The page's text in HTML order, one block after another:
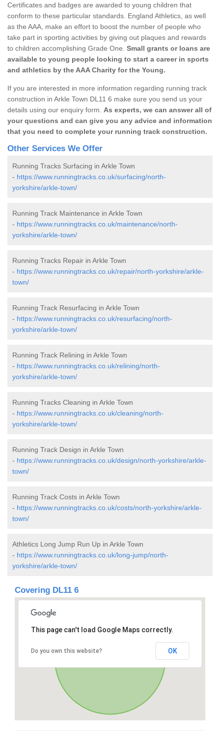
Certificates and badges are awarded to young children that
conform to these particular standards. England Athletics, as well
as the AAA, make an effort to boost the number of people who
take part in sporting activities by giving out plaques and rewards
to children accomplishing Grade One. Small grants or loans are
available to young people looking to start a career in sports
and athletics by the AAA Charity for the Young.
If you are interested in more information regarding running track
construction in Arkle Town DL11 6 make sure you send us your
details using our enquiry form. As experts, we can answer all of
your questions and can give you any advice and information
that you need to complete your running track construction.
Other Services We Offer
Running Tracks Surfacing in Arkle Town
- https://www.runningtracks.co.uk/surfacing/north-
yorkshire/arkle-town/
Running Track Maintenance in Arkle Town
- https://www.runningtracks.co.uk/maintenance/north-
yorkshire/arkle-town/
Running Tracks Repair in Arkle Town
- https://www.runningtracks.co.uk/repair/north-yorkshire/arkle-
town/
Running Track Resurfacing in Arkle Town
- https://www.runningtracks.co.uk/resurfacing/north-
yorkshire/arkle-town/
Running Track Relining in Arkle Town
- https://www.runningtracks.co.uk/relining/north-
yorkshire/arkle-town/
Running Tracks Cleaning in Arkle Town
- https://www.runningtracks.co.uk/cleaning/north-
yorkshire/arkle-town/
Running Track Design in Arkle Town
- https://www.runningtracks.co.uk/design/north-yorkshire/arkle-
town/
Running Track Costs in Arkle Town
- https://www.runningtracks.co.uk/costs/north-yorkshire/arkle-
town/
Athletics Long Jump Run Up in Arkle Town
- https://www.runningtracks.co.uk/long-jump/north-
yorkshire/arkle-town/
Covering DL11 6
This page can't load Google Maps correctly.
Do you own this website? OK